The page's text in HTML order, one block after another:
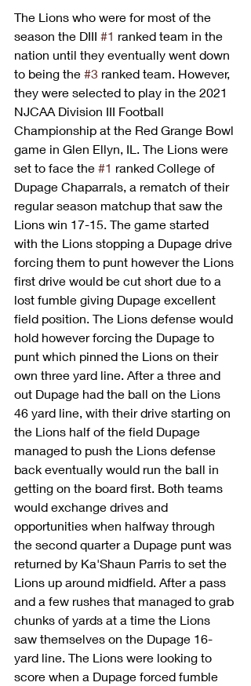
The Lions who were for most of the
season the DIII #1 ranked team in the
nation until they eventually went down
to being the #3 ranked team. However,
they were selected to play in the 2021
NJCAA Division III Football
Championship at the Red Grange Bowl
game in Glen Ellyn, IL. The Lions were
set to face the #1 ranked College of
Dupage Chaparrals, a rematch of their
regular season matchup that saw the
Lions win 17-15. The game started
with the Lions stopping a Dupage drive
forcing them to punt however the Lions
first drive would be cut short due to a
lost fumble giving Dupage excellent
field position. The Lions defense would
hold however forcing the Dupage to
punt which pinned the Lions on their
own three yard line. After a three and
out Dupage had the ball on the Lions
46 yard line, with their drive starting on
the Lions half of the field Dupage
managed to push the Lions defense
back eventually would run the ball in
getting on the board first. Both teams
would exchange drives and
opportunities when halfway through
the second quarter a Dupage punt was
returned by Ka'Shaun Parris to set the
Lions up around midfield. After a pass
and a few rushes that managed to grab
chunks of yards at a time the Lions
saw themselves on the Dupage 16-
yard line. The Lions were looking to
score when a Dupage forced fumble